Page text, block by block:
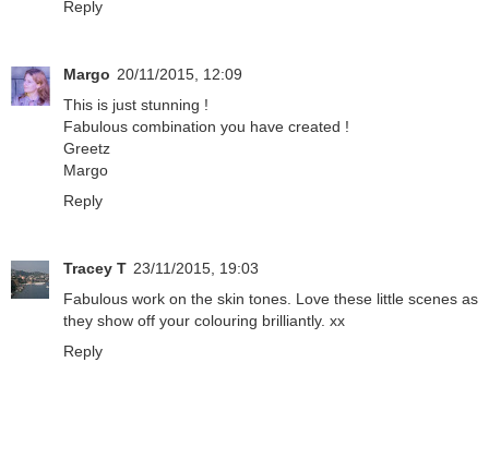
Reply
Margo 20/11/2015, 12:09
This is just stunning !
Fabulous combination you have created !
Greetz
Margo
Reply
Tracey T 23/11/2015, 19:03
Fabulous work on the skin tones. Love these little scenes as
they show off your colouring brilliantly. xx
Reply